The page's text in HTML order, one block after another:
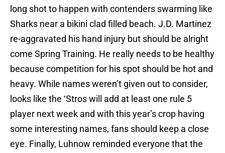
long shot to happen with contenders swarming like
Sharks near a bikini clad filled beach. J.D. Martinez
re-aggravated his hand injury but should be alright
come Spring Training. He really needs to be healthy
because competition for his spot should be hot and
heavy. While names weren’t given out to consider,
looks like the ‘Stros will add at least one rule 5
player next week and with this year’s crop having
some interesting names, fans should keep a close
eye. Finally, Luhnow reminded everyone that the